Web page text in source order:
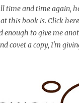
time and time again,
this book is. Click
enough to give me
covet a copy, I'm
entered. Winner
14th and winner